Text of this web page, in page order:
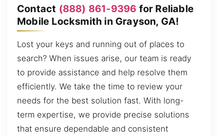
Contact (888) 861-9396 for Reliable
Mobile Locksmith in Grayson, GA!
Lost your keys and running out of places to
search? When issues arise, our team is ready
to provide assistance and help resolve them
efficiently. We take the time to review your
needs for the best solution fast. With long-
term expertise, we provide precise solutions
that ensure dependable and consistent